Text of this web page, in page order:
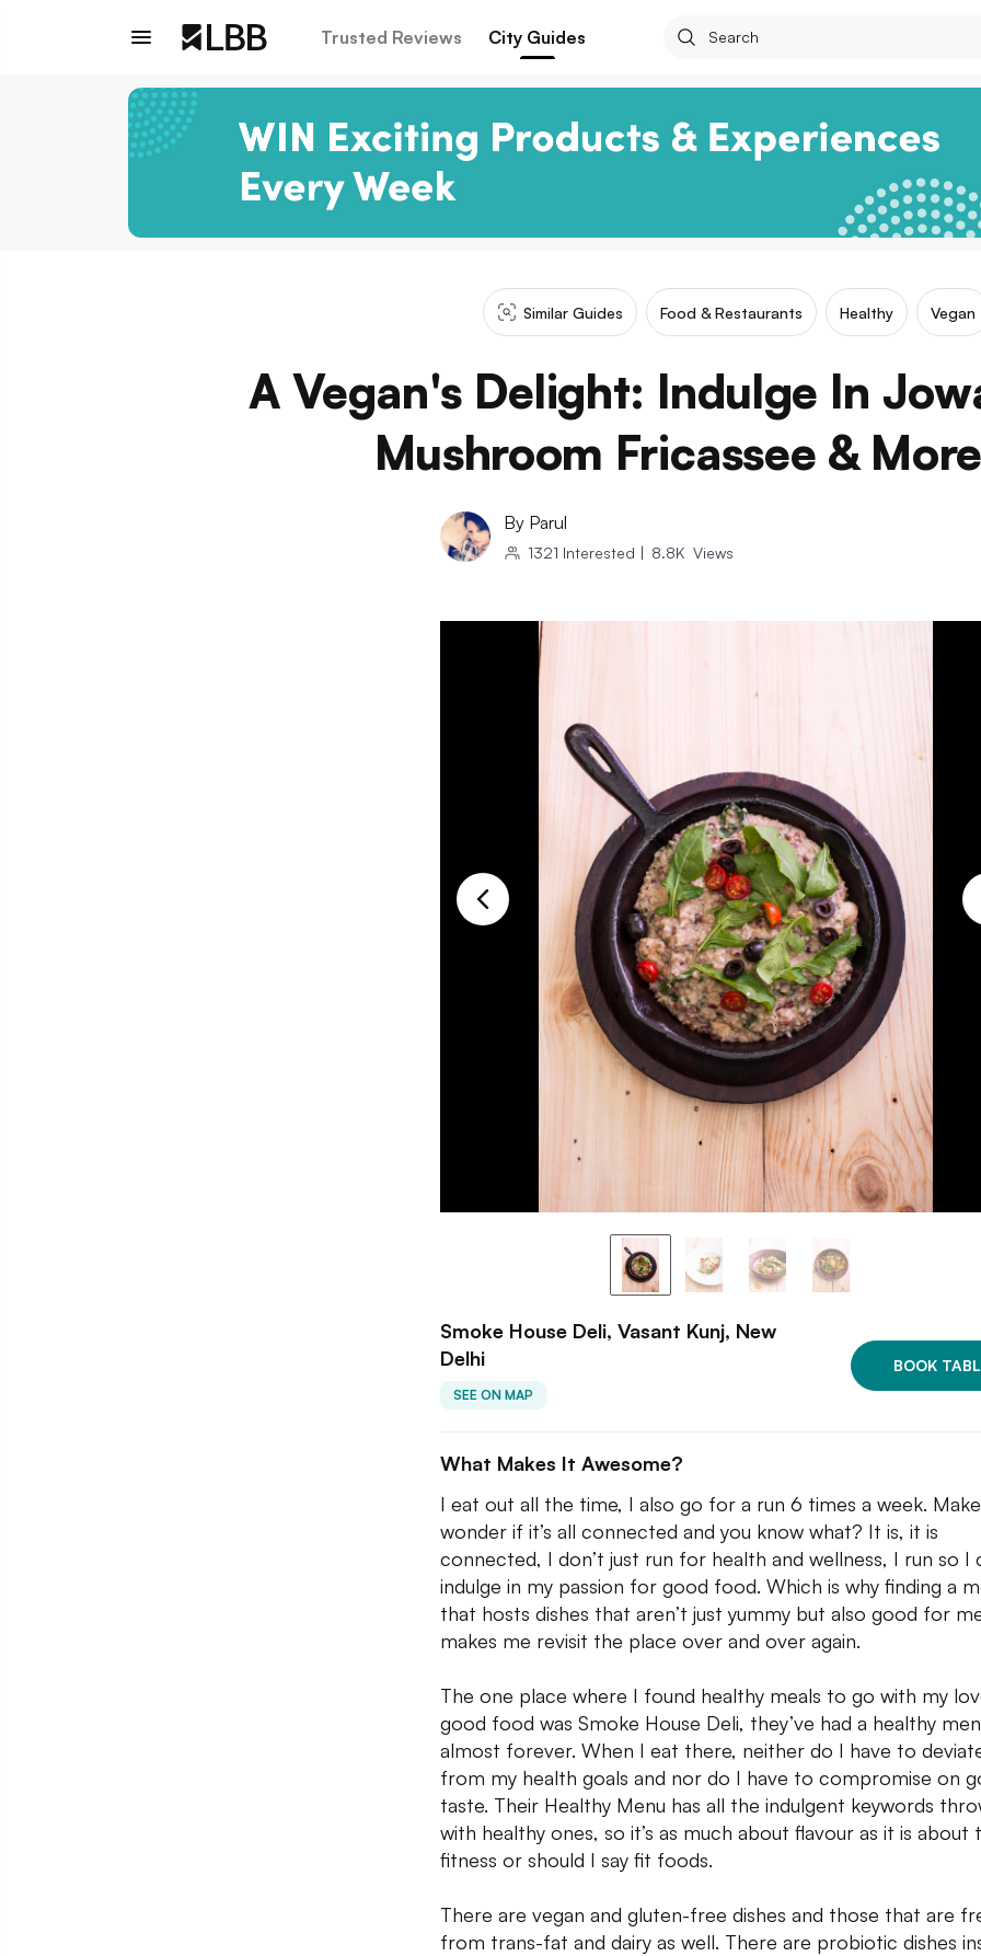
Trusted Reviews City Guides
Similar Guides Food & Restaurants Healthy Vegan
A Vegan's Delight: Indulge In
Mushroom Fricassee &
By Parul
1321 Interested | 8.8K Views
Smoke House Deli, Vasant Kunj, New
Delhi
SEE ON MAP
BOOK
What Makes It Awesome?
I eat out all the time, I also go for a run 6 times a week.
wonder if it’s all connected and you know what? It is, it is
connected, I don’t just run for health and wellness, I run so I
indulge in my passion for good food. Which is why finding a
that hosts dishes that aren’t just yummy but also good for
makes me revisit the place over and over again.
The one place where I found healthy meals to go with my
good food was Smoke House Deli, they’ve had a healthy
almost forever. When I eat there, neither do I have to
from my health goals and nor do I have to compromise on
taste. Their Healthy Menu has all the indulgent keywords
with healthy ones, so it’s as much about flavour as it is about
fitness or should I say fit foods.
There are vegan and gluten-free dishes and those that are
from trans-fat and dairy as well. There are probiotic dishes